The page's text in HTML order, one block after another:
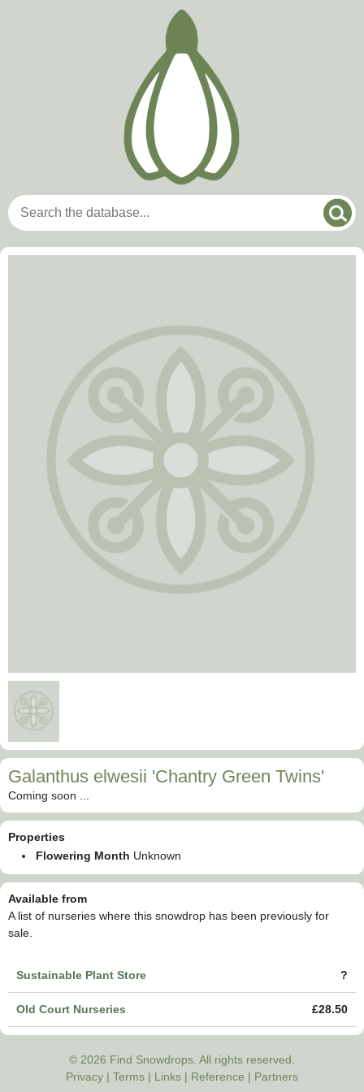
Galanthus elwesii 'Chantry Green Twins'
Coming soon ...
Properties
Flowering Month Unknown
Available from
A list of nurseries where this snowdrop has been previously for
sale.
Sustainable Plant Store ?
Old Court Nurseries £28.50
© 2026 Find Snowdrops. All rights reserved.
Privacy | Terms | Links | Reference | Partners